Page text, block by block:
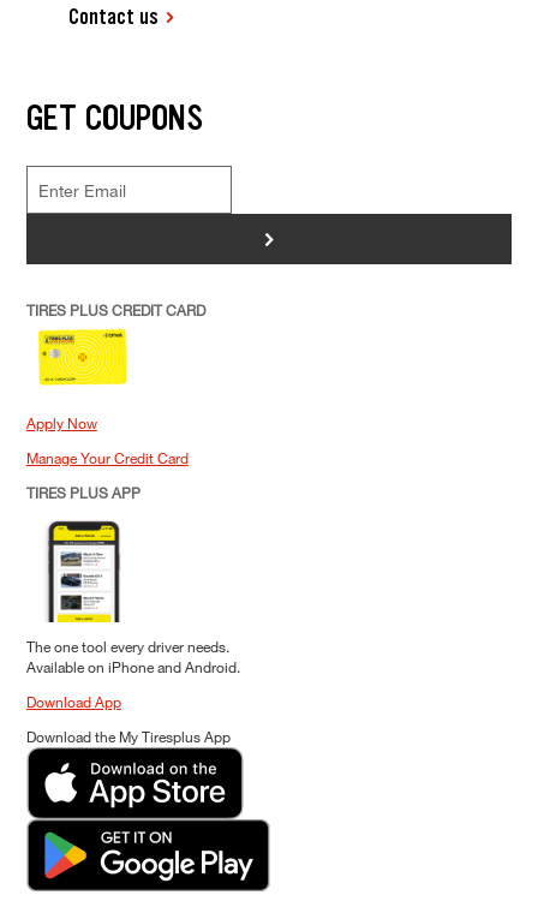
Contact us
GET COUPONS
>
TIRES PLUS CREDIT CARD
Apply Now
Manage Your Credit Card
TIRES PLUS APP
The one tool every driver needs.
Available on iPhone and Android.
Download App
Download the My Tiresplus App